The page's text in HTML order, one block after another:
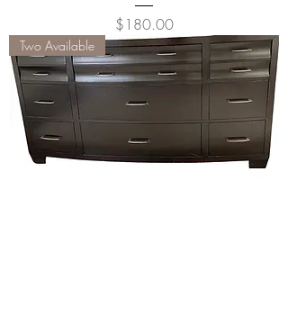
Price
$180.00
Two Available